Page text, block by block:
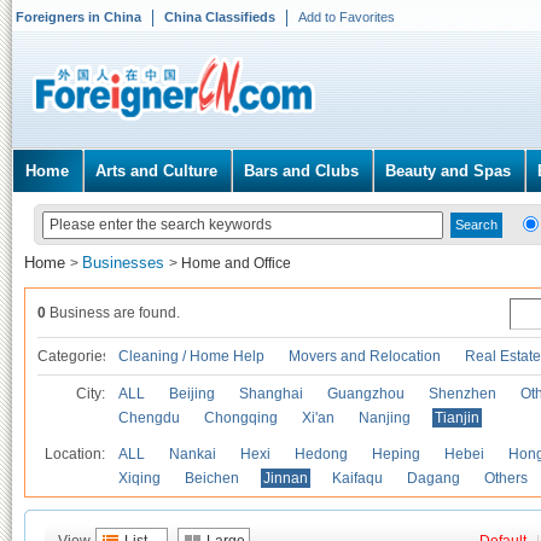
Foreigners in China China Classifieds Add to Favorites
Home Arts and Culture Bars and Clubs Beauty and Spas
Home > Businesses > Home and Office
0 Business are found.
Categories Cleaning / Home Help Movers and Relocation Real
City: ALL Beijing Shanghai Guangzhou Shenzhen
Chengdu
Chongqing Xi'an Nanjing Tianjin
Location: ALL Nankai Hexi Hedong Heping Hebei
Xiqing
Beichen Jinnan Kaifaqu Dagang Others